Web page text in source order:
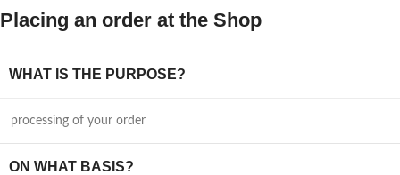
Placing an order at the Shop
WHAT IS THE PURPOSE?
processing of your order
ON WHAT BASIS?